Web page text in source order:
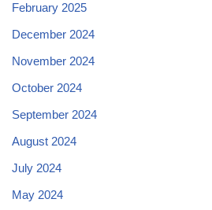
February 2025
December 2024
November 2024
October 2024
September 2024
August 2024
July 2024
May 2024